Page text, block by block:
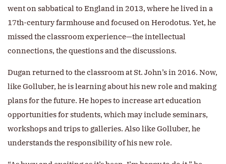
went on sabbatical to England in 2013, where he lived in a
17th-century farmhouse and focused on Herodotus. Yet, he
missed the classroom experience—the intellectual
connections, the questions and the discussions.
Dugan returned to the classroom at St. John’s in 2016. Now,
like Golluber, he is learning about his new role and making
plans for the future. He hopes to increase art education
opportunities for students, which may include seminars,
workshops and trips to galleries. Also like Golluber, he
understands the responsibility of his new role.